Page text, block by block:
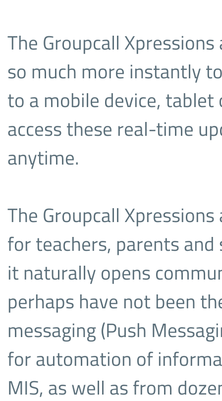
The Groupcall
so much more instantly
to a mobile device, tablet
access these real-time
anytime.
The Groupcall
for teachers, parents
it naturally opens
perhaps have not been
messaging (Push
for automation of
MIS, as well as from